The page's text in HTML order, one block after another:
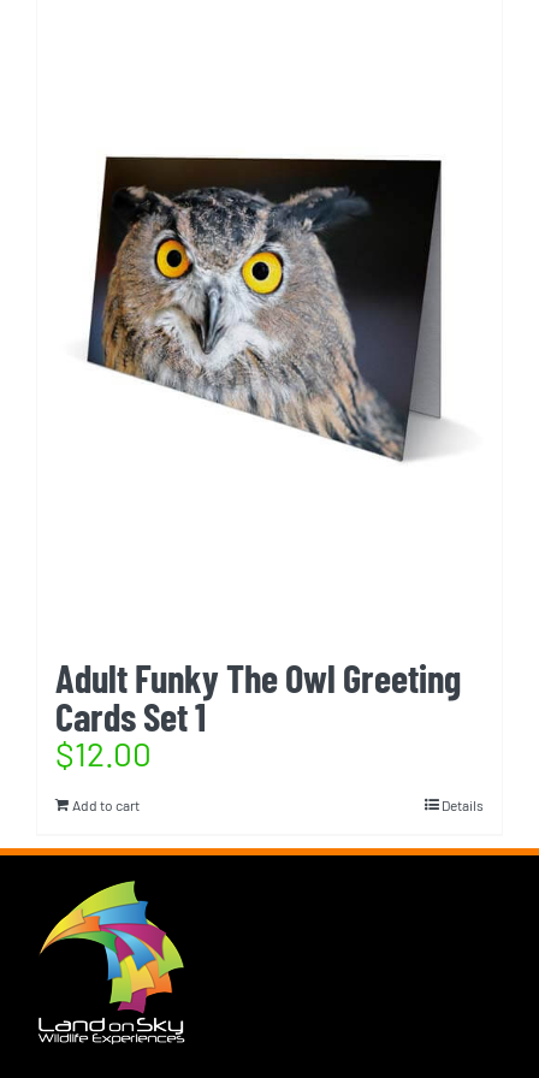
Adult Funky The Owl Greeting
Cards Set 1
$12.00
Add to cart Details